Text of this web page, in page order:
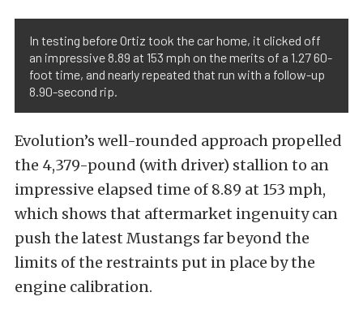
In testing before Ortiz took the car home, it clicked off
an impressive 8.89 at 153 mph on the merits of a 1.27 60-
foot time, and nearly repeated that run with a follow-up
8.90-second rip.
Evolution’s well-rounded approach propelled
the 4,379-pound (with driver) stallion to an
impressive elapsed time of 8.89 at 153 mph,
which shows that aftermarket ingenuity can
push the latest Mustangs far beyond the
limits of the restraints put in place by the
engine calibration.